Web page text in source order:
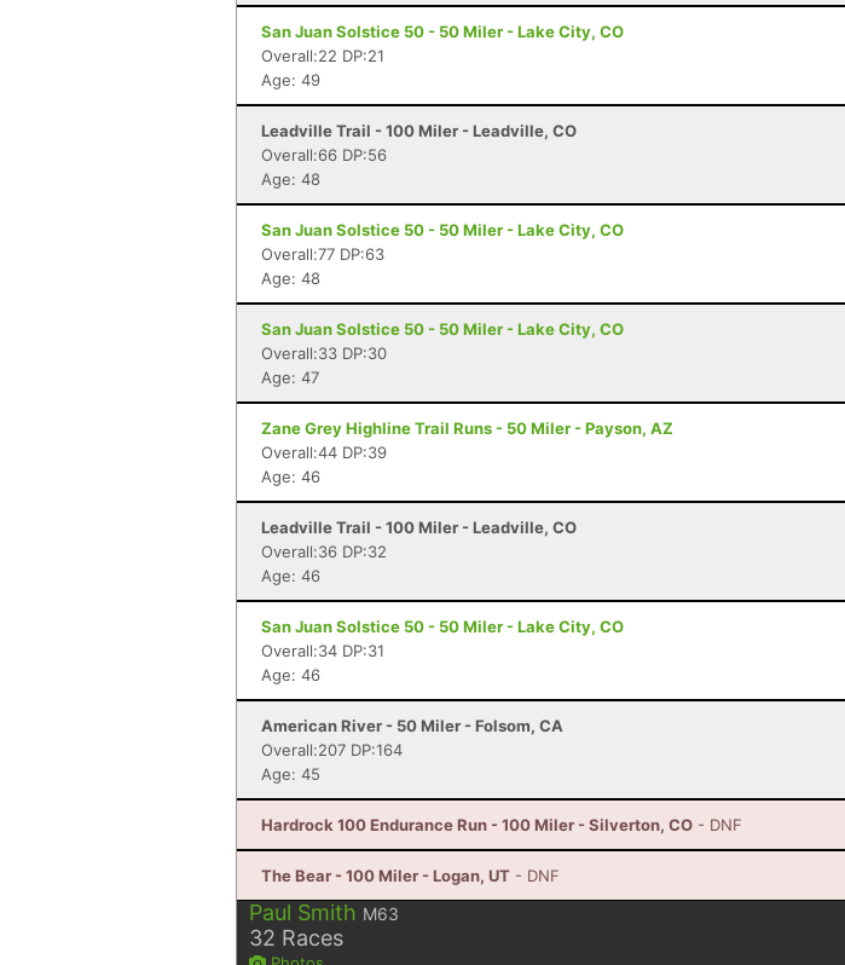
San Juan Solstice 50 - 50 Miler - Lake City, CO
Overall:22 DP:21
Age: 49
Leadville Trail - 100 Miler - Leadville, CO
Overall:66 DP:56
Age: 48
San Juan Solstice 50 - 50 Miler - Lake City, CO
Overall:77 DP:63
Age: 48
San Juan Solstice 50 - 50 Miler - Lake City, CO
Overall:33 DP:30
Age: 47
Zane Grey Highline Trail Runs - 50 Miler - Payson, AZ
Overall:44 DP:39
Age: 46
Leadville Trail - 100 Miler - Leadville, CO
Overall:36 DP:32
Age: 46
San Juan Solstice 50 - 50 Miler - Lake City, CO
Overall:34 DP:31
Age: 46
American River - 50 Miler - Folsom, CA
Overall:207 DP:164
Age: 45
Hardrock 100 Endurance Run - 100 Miler - Silverton, CO - DNF
The Bear - 100 Miler - Logan, UT - DNF
Paul Smith M63
32 Races